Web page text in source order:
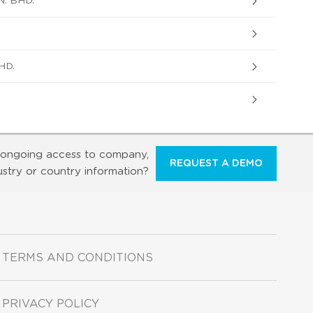
access to company,
or country information?
REQUEST A DEMO
TERMS AND CONDITIONS
PRIVACY POLICY